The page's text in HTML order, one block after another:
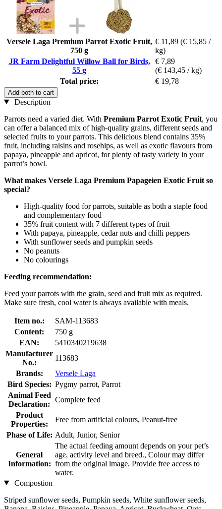
Versele Laga Premium Parrot Exotic Fruit,
750 g
€ 11,89 (€ 15,85 /
kg)
JR Farm Delightful Willow Ball for Birds,
55 g
€ 7,89
(€ 143,45 / kg)
Total price:
€ 19,78
Add both to cart
Description
Parrots need a varied diet. With Premium Parrot Exotic Fruit, you
can offer a balanced mix of high-quality grains, different seeds and
selected fruits to your parrots. This delicious blend contains 35%
fruit, including raisins and rosehips, as well as exotic flavours from
papaya, pineapple and apricot, for plenty of tasty variety in your
parrot’s bowl.
What makes Versele Laga Premium Papageien Exotic Fruit so
special?
High-quality food for parrots, suitable as both a staple food
and complementary food
35% fruit content with 7 different types of fruit
With papaya, pineapple, cedar nuts and chilli peppers
With sunflower seeds and pumpkin seeds
No peanuts
No colourings
Feeding recommendation:
Feed your parrots with the grain, seed and fruit mix as required.
Make sure fresh, cool water is always available with meals.
Item no.:
SAM-113683
Content:
750 g
EAN:
5410340219638
Manufacturer
No.:
113683
Brands:
Versele Laga
Bird Species: Pygmy parrot, Parrot
Animal Feed
Declaration:
Complete feed
Product
Properties:
Free from artificial colours, Peanut-free
Phase of Life: Adult, Junior, Senior
General
Information:
The actual feeding amount depends on your pet’s
age, activity level and breed., Colour may differ
from the original image, Provide free access to
water.
Compostion
Striped sunflower seeds, Pumpkin seeds, White sunflower seeds,